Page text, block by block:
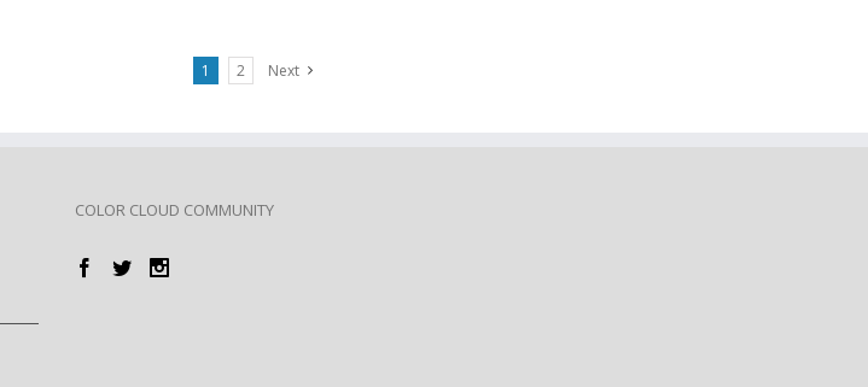
1 2 Next
COLOR CLOUD COMMUNITY